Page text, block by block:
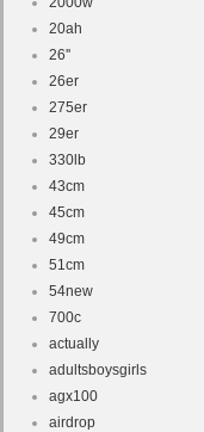
20ah
26''
26er
275er
29er
330lb
43cm
45cm
49cm
51cm
54new
700c
actually
adultsboysgirls
agx100
airdrop